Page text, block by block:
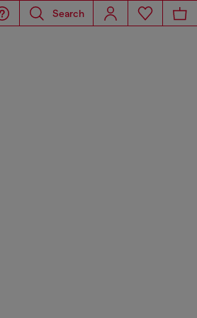
Search